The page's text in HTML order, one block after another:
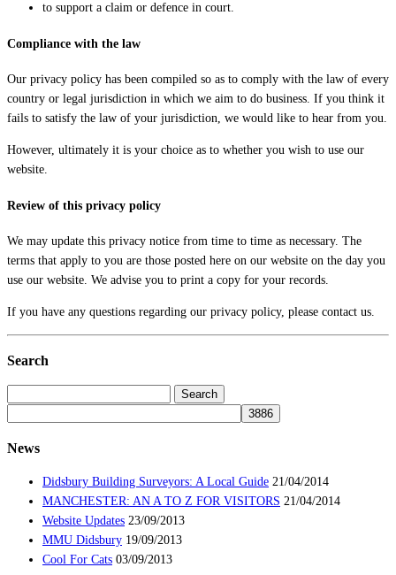
to support a claim or defence in court.
Compliance with the law
Our privacy policy has been compiled so as to comply with the law of every
country or legal jurisdiction in which we aim to do business. If you think it
fails to satisfy the law of your jurisdiction, we would like to hear from you.
However, ultimately it is your choice as to whether you wish to use our
website.
Review of this privacy policy
We may update this privacy notice from time to time as necessary. The
terms that apply to you are those posted here on our website on the day you
use our website. We advise you to print a copy for your records.
If you have any questions regarding our privacy policy, please contact us.
Search
News
Didsbury Building Surveyors: A Local Guide 21/04/2014
MANCHESTER: AN A TO Z FOR VISITORS 21/04/2014
Website Updates 23/09/2013
MMU Didsbury 19/09/2013
Cool For Cats 03/09/2013